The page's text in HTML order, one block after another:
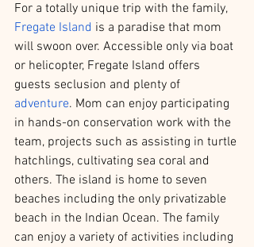
For a totally unique trip with the family,
Fregate Island is a paradise that mom
will swoon over. Accessible only via boat
or helicopter, Fregate Island offers
guests seclusion and plenty of
adventure. Mom can enjoy participating
in hands-on conservation work with the
team, projects such as assisting in turtle
hatchlings, cultivating sea coral and
others. The island is home to seven
beaches including the only privatizable
beach in the Indian Ocean. The family
can enjoy a variety of activities including